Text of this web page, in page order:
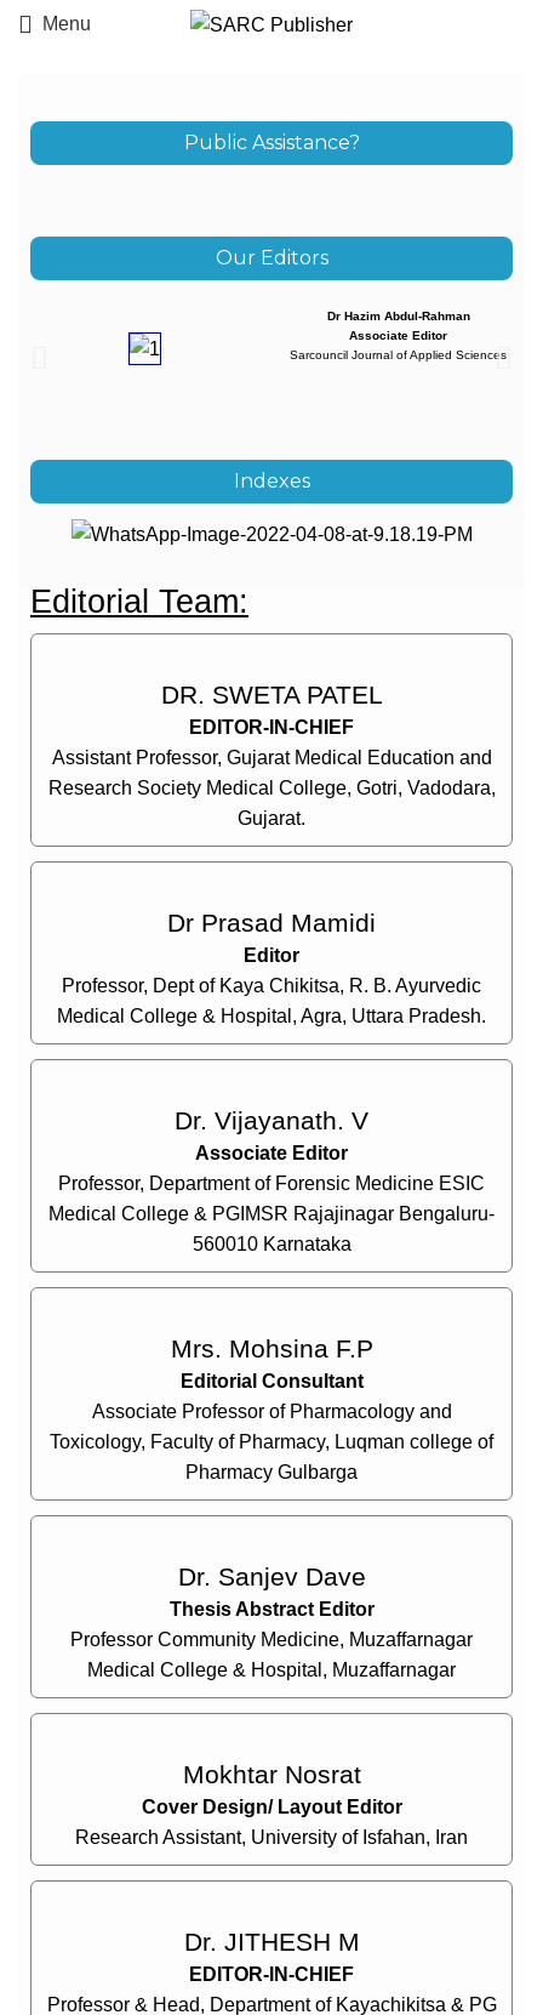
Menu
Public Assistance?
Our Editors
Dr Hazim Abdul-Rahman
Associate Editor
Sarcouncil Journal of Applied Sciences
Indexes
Editorial Team:
DR. SWETA PATEL
EDITOR-IN-CHIEF
Assistant Professor, Gujarat Medical Education and
Research Society Medical College, Gotri, Vadodara,
Gujarat.
Dr Prasad Mamidi
Editor
Professor, Dept of Kaya Chikitsa, R. B. Ayurvedic
Medical College & Hospital, Agra, Uttara Pradesh.
Dr. Vijayanath. V
Associate Editor
Professor, Department of Forensic Medicine ESIC
Medical College & PGIMSR Rajajinagar Bengaluru-
560010 Karnataka
Mrs. Mohsina F.P
Editorial Consultant
Associate Professor of Pharmacology and
Toxicology, Faculty of Pharmacy, Luqman college of
Pharmacy Gulbarga
Dr. Sanjev Dave
Thesis Abstract Editor
Professor Community Medicine, Muzaffarnagar
Medical College & Hospital, Muzaffarnagar
Mokhtar Nosrat
Cover Design/ Layout Editor
Research Assistant, University of Isfahan, Iran
Dr. JITHESH M
EDITOR-IN-CHIEF
Professor & Head, Department of Kayachikitsa & PG